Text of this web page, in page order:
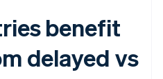
benefit
delayed vs